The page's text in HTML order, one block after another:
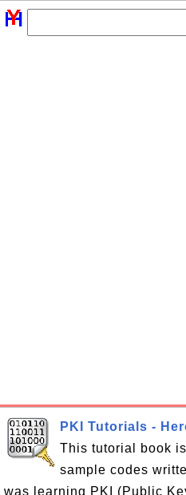
PKI Tutorials -
This tutorial book
sample codes
was learning PKI (Public